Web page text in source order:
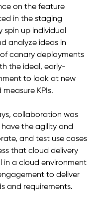
on the feature
in the staging
spin up individual
analyze ideas in
canary deployments
the ideal, early-
to look at new
KPIs.
collaboration was
the agility and
and test use cases
that cloud delivery
in a cloud environment
to deliver
and requirements.